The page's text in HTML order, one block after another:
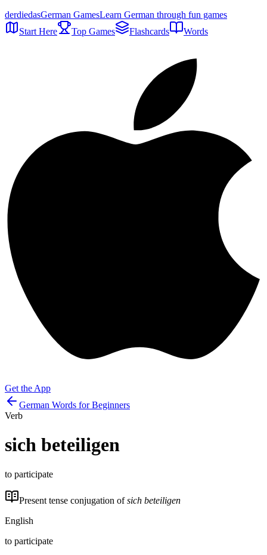
derdiedasGerman GamesLearn German through fun games
Start Here
Top Games Flashcards Words
Get the App
German Words for Beginners
Verb
sich beteiligen
to participate
Present tense conjugation ofsich beteiligen
English
to participate